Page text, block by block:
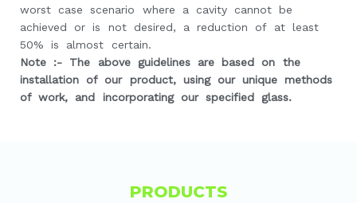
worst case scenario where a cavity cannot be
achieved or is not desired, a reduction of at least
50% is almost certain.
Note :- The above guidelines are based on the
installation of our product, using our unique methods
of work, and incorporating our specified glass.
PRODUCTS